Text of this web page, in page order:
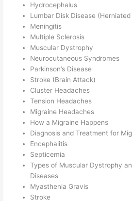
Hydrocephalus
Lumbar Disk Disease (Herniated
Meningitis
Multiple Sclerosis
Muscular Dystrophy
Neurocutaneous Syndromes
Parkinson’s Disease
Stroke (Brain Attack)
Cluster Headaches
Tension Headaches
Migraine Headaches
How a Migraine Happens
Diagnosis and Treatment for
Encephalitis
Septicemia
Types of Muscular Dystrophy
Diseases
Myasthenia Gravis
Stroke